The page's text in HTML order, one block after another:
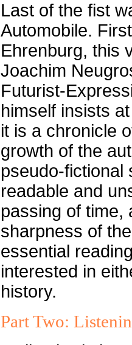
Last of the fist
Automobile.
Ehrenburg, this
Joachim
Futurist-
himself insists
it is a chronicle
growth of the
pseudo-fictional
readable and
passing of time,
sharpness of
essential
interested in
history.
Part Two: